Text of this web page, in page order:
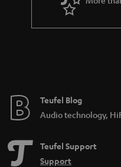
r
a
e
Teufel Blog
Audio technology,
Teufel Support
Support